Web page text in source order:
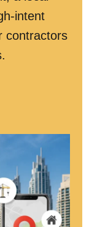
intent
contractors